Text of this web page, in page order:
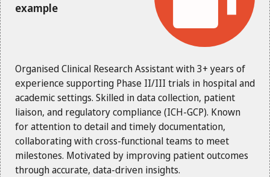
example
Organised Clinical Research Assistant with 3+ years of
experience supporting Phase II/III trials in hospital and
academic settings. Skilled in data collection, patient
liaison, and regulatory compliance (ICH-GCP). Known
for attention to detail and timely documentation,
collaborating with cross-functional teams to meet
milestones. Motivated by improving patient outcomes
through accurate, data-driven insights.